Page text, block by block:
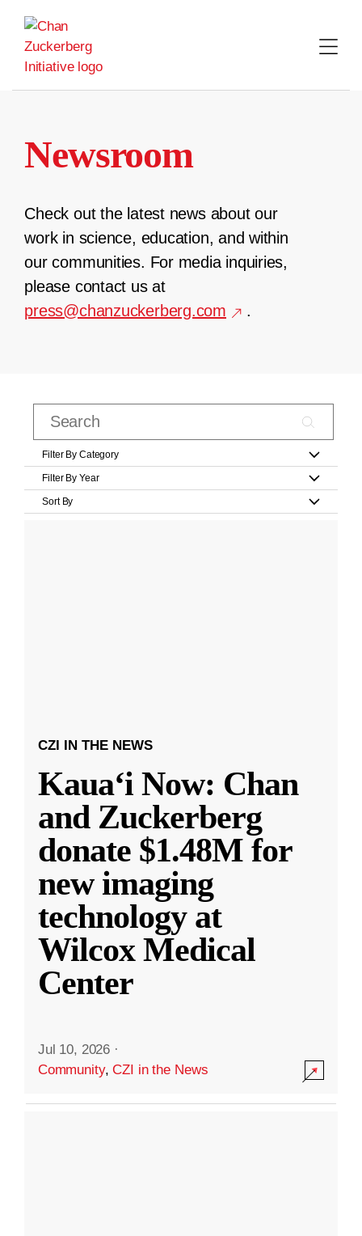
content
Newsroom
Check out the latest news about our
work in science, education, and within
our communities. For media inquiries,
please contact us at
press@chanzuckerberg.com
.
Filter By Category
Filter By Year
Sort By
CZI IN THE NEWS
Kauaʻi Now: Chan
and Zuckerberg
donate $1.48M for
new imaging
technology at
Wilcox Medical
Center
Jul 10, 2026 ·
Community,CZI in the News